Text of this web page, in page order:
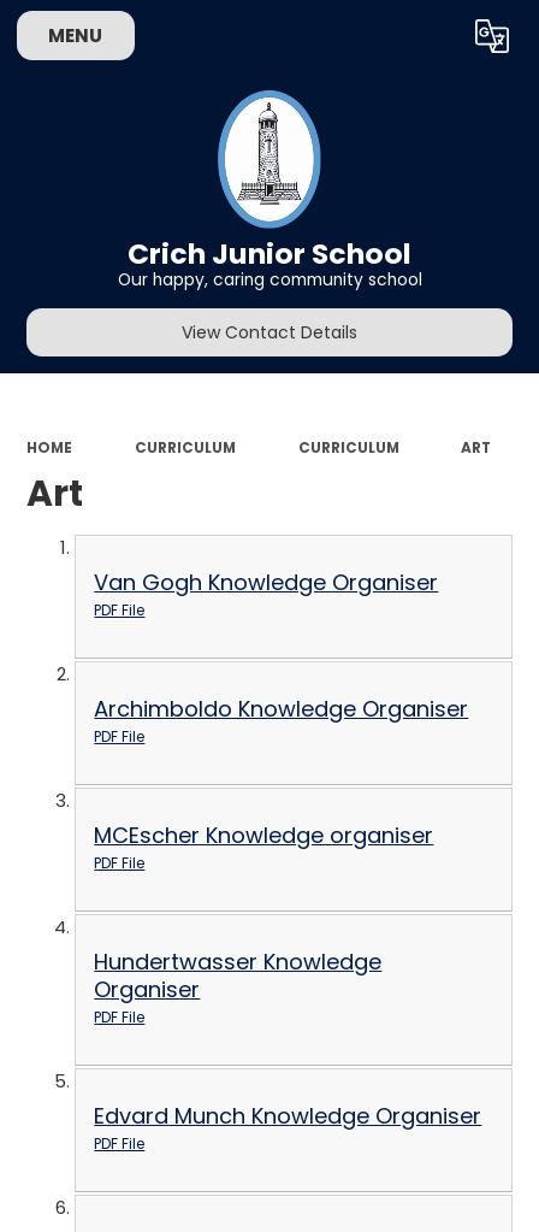
MENU Translate
Crich Junior School
Our happy, caring community school
View Contact Details
HOME CURRICULUM CURRICULUM ART
Art
Van Gogh Knowledge Organiser
PDF File
Archimboldo Knowledge Organiser
PDF File
MCEscher Knowledge organiser
PDF File
Hundertwasser Knowledge
Organiser
PDF File
Edvard Munch Knowledge Organiser
PDF File